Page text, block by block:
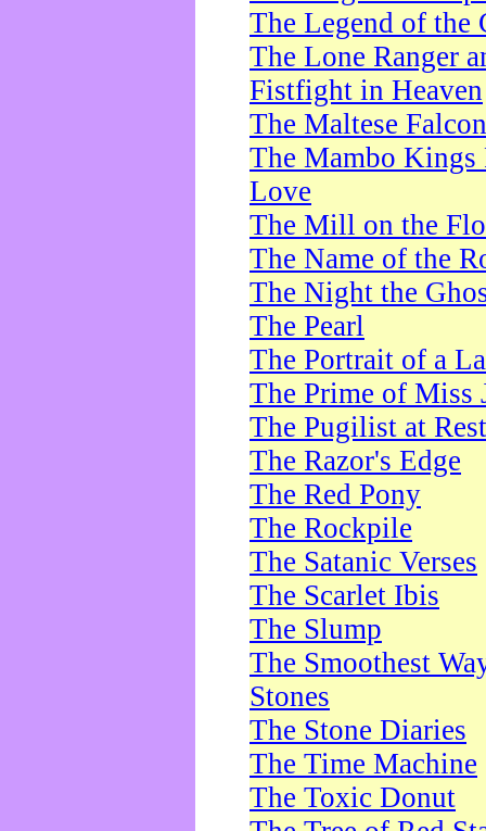
The Legend of the
The Lone Ranger
Fistfight in Heaven
The Maltese Falcon
The Mambo Kings
Love
The Mill on the
The Name of the
The Night the
The Pearl
The Portrait of a
The Prime of Miss
The Pugilist at Rest
The Razor's Edge
The Red Pony
The Rockpile
The Satanic Verses
The Scarlet Ibis
The Slump
The Smoothest
Stones
The Stone Diaries
The Time Machine
The Toxic Donut